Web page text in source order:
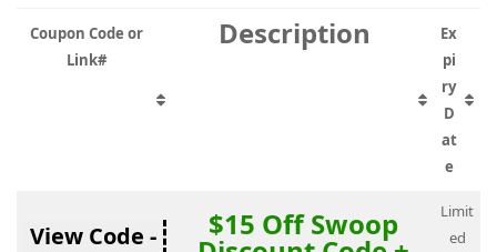
Coupon Code or
Link#
Description
Ex
pi
ry
D
at
e
View Code -
$15 Off Swoop
Limit
ed